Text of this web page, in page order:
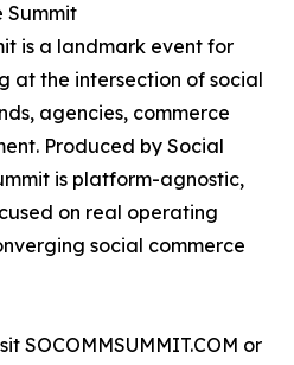
Summit
is a landmark event for
at the intersection of social
agencies, commerce
Produced by Social
is platform-agnostic,
on real operating
social commerce
SOCOMMSUMMIT.COM or